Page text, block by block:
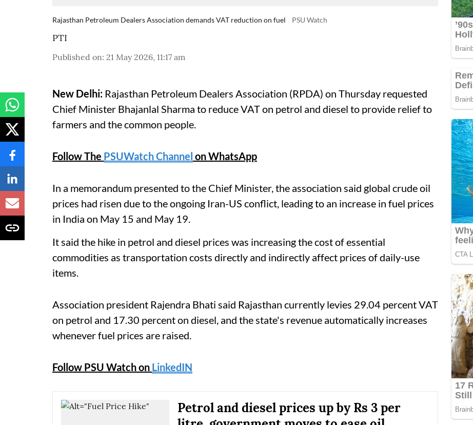
Rajasthan Petroleum Dealers Association demands VAT reduction on fuel PSU Watch
PTI
Published on: 21 May 2026, 11:17 am
New Delhi: Rajasthan Petroleum Dealers Association (RPDA) on Thursday requested
Chief Minister Bhajanlal Sharma to reduce VAT on petrol and diesel to provide relief to
farmers and the common people.
Follow The PSUWatch Channel on WhatsApp
In a memorandum presented to the Chief Minister, the association said global crude oil
prices had risen due to the ongoing Iran-US conflict, leading to an increase in fuel prices
in India on May 15 and May 19.
It said the hike in petrol and diesel prices was increasing the cost of essential
commodities as transportation costs directly and indirectly affect prices of daily-use
items.
Association president Rajendra Bhati said Rajasthan currently levies 29.04 percent VAT
on petrol and 17.30 percent on diesel, and the state's revenue automatically increases
whenever fuel prices are raised.
Follow PSU Watch on LinkedIN
Petrol and diesel prices up by Rs 3 per